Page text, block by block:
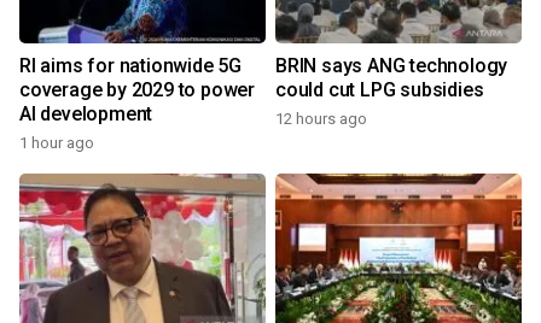
RI aims for nationwide 5G
coverage by 2029 to power
AI development
1 hour ago
BRIN says ANG technology
could cut LPG subsidies
12 hours ago